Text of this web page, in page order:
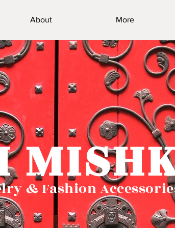
About More
& Fashion